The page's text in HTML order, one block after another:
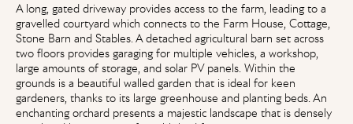
A long, gated driveway provides access to the farm, leading to a
gravelled courtyard which connects to the Farm House, Cottage,
Stone Barn and Stables. A detached agricultural barn set across
two floors provides garaging for multiple vehicles, a workshop,
large amounts of storage, and solar PV panels. Within the
grounds is a beautiful walled garden that is ideal for keen
gardeners, thanks to its large greenhouse and planting beds. An
enchanting orchard presents a majestic landscape that is densely